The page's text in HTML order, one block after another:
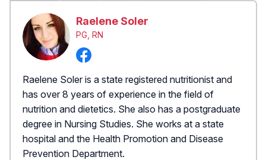
Raelene Soler
PG, RN
Raelene Soler is a state registered nutritionist and
has over 8 years of experience in the field of
nutrition and dietetics. She also has a postgraduate
degree in Nursing Studies. She works at a state
hospital and the Health Promotion and Disease
Prevention Department.